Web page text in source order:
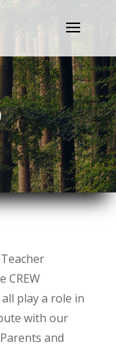
CREW
play a role in
with our
and